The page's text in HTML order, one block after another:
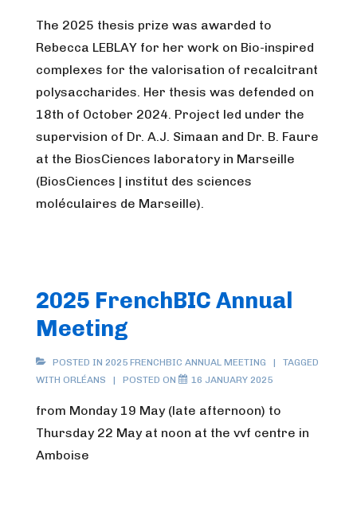
The 2025 thesis prize was awarded to
Rebecca LEBLAY for her work on Bio-inspired
complexes for the valorisation of recalcitrant
polysaccharides. Her thesis was defended on
18th of October 2024. Project led under the
supervision of Dr. A.J. Simaan and Dr. B. Faure
at the BiosCiences laboratory in Marseille
(BiosCiences | institut des sciences
moléculaires de Marseille).
2025 FrenchBIC Annual
Meeting
POSTED IN 2025 FRENCHBIC ANNUAL MEETING
TAGGED
WITH ORLÉANS POSTED ON 16 JANUARY 2025
from Monday 19 May (late afternoon) to
Thursday 22 May at noon at the vvf centre in
Amboise